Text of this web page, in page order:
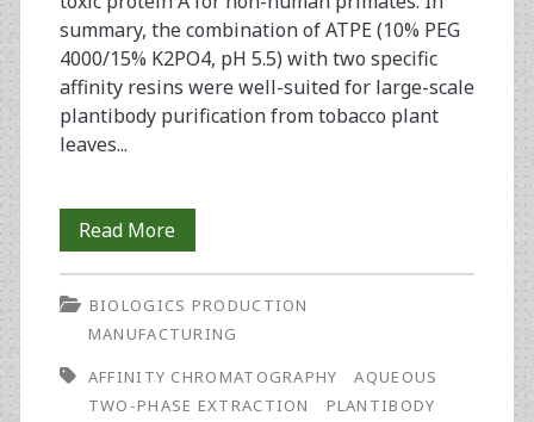
summary, the combination of ATPE (10% PEG
4000/15% K2PO4, pH 5.5) with two specific
affinity resins were well-suited for large-scale
plantibody purification from tobacco plant
leaves...
Read MoreAssessment
of
Affinity
Matrices
BIOLOGICS PRODUCTION
MANUFACTURING
AFFINITY CHROMATOGRAPHY
AQUEOUS
TWO-PHASE EXTRACTION
PLANTIBODY